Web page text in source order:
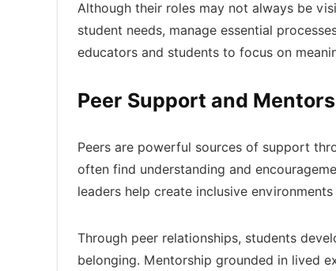
Although their roles may not always be
student needs, manage essential
educators and students to focus on
Peer Support and
Peers are powerful sources of support
often find understanding and
leaders help create inclusive
Through peer relationships, students
belonging. Mentorship grounded in lived